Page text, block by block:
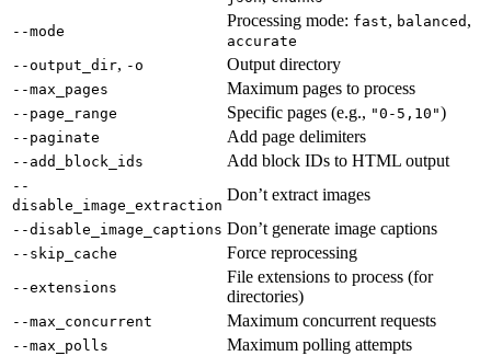
--mode
Processing mode: fast, balanced ,
accurate
--output_dir, -o Output directory
--max_pages Maximum pages to process
--page_range Specific pages (e.g., "0-5,10")
--paginate Add page delimiters
--add_block_ids Add block IDs to HTML output
--
disable_image_extraction
Don’t extract images
--disable_image_captions Don’t generate image captions
--skip_cache Force reprocessing
--extensions
File extensions to process (for
directories)
--max_concurrent Maximum concurrent requests
--max_polls Maximum polling attempts